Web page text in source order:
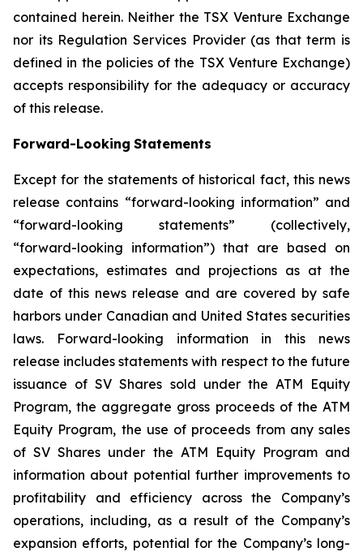
contained herein. Neither the TSX Venture Exchange
nor its Regulation Services Provider (as that term is
defined in the policies of the TSX Venture Exchange)
accepts responsibility for the adequacy or accuracy
of this release.
Forward-Looking Statements
Except for the statements of historical fact, this news
release contains “forward-looking information” and
“forward-looking statements”
(collectively,
“forward-looking information”) that are based on
expectations, estimates and projections as at the
date of this news release and are covered by safe
harbors under Canadian and United States securities
laws. Forward-looking information in this news
release includes statements with respect to the future
issuance of SV Shares sold under the ATM Equity
Program, the aggregate gross proceeds of the ATM
Equity Program, the use of proceeds from any sales
of SV Shares under the ATM Equity Program and
information about potential further improvements to
profitability and efficiency across the Company’s
operations, including, as a result of the Company’s
expansion efforts, potential for the Company’s long-